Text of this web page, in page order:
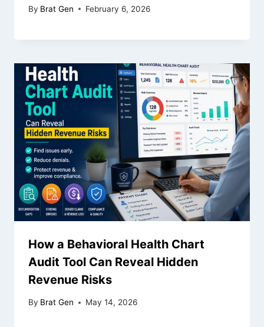
By Brat Gen February 6, 2026
How a Behavioral Health Chart
Audit Tool Can Reveal Hidden
Revenue Risks
By Brat Gen May 14, 2026